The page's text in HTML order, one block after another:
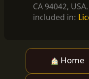
CA 94042,
included in:
Home